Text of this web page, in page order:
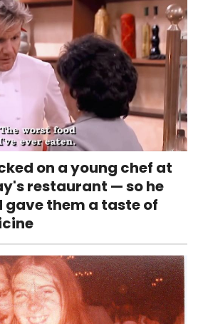
on a young chef at
restaurant — so he
gave them a taste of